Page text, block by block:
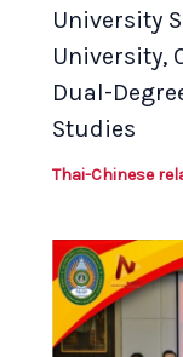
University
University,
Dual-
Studies
Thai-Chinese